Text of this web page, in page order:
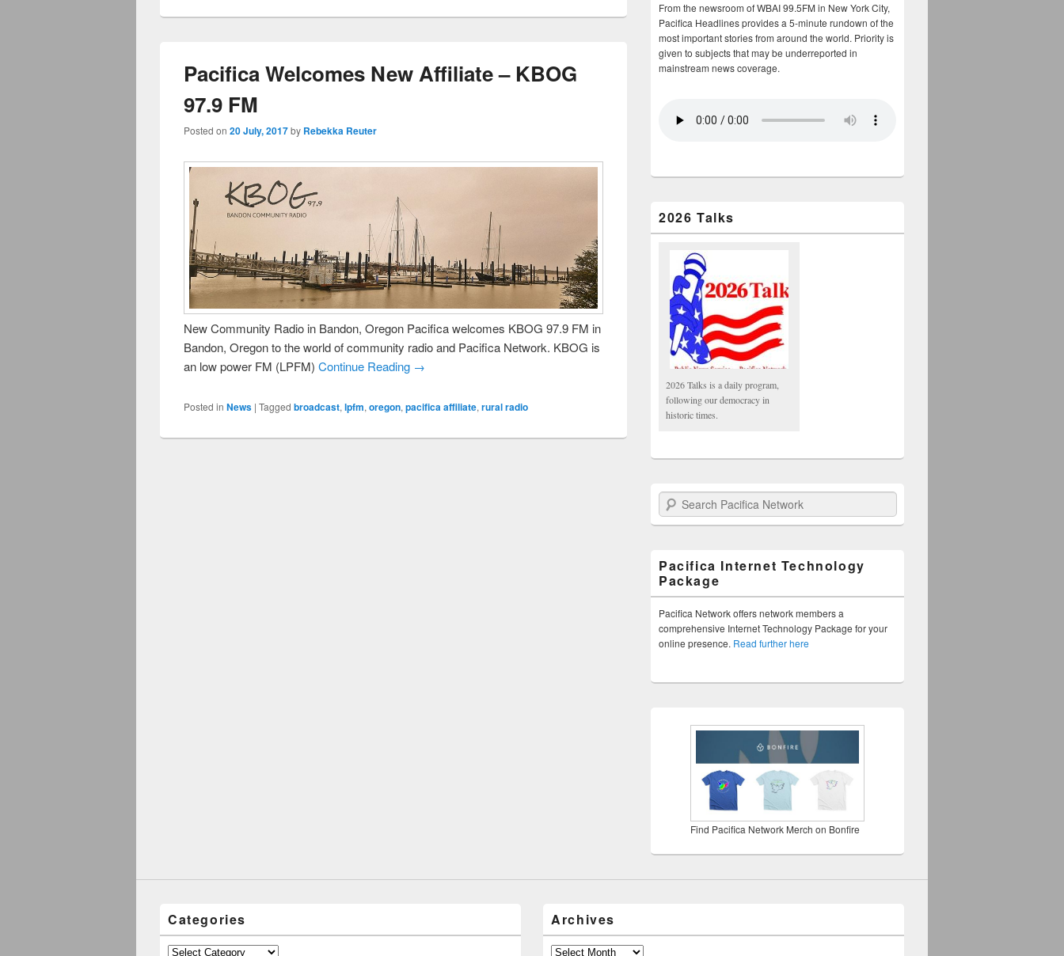
Pacifica Welcomes New Affiliate – KBOG
97.9 FM
Posted on 20 July, 2017by Rebekka Reuter
New Community Radio in Bandon, Oregon Pacifica welcomes KBOG 97.9 FM in
Bandon, Oregon to the world of community radio and Pacifica Network. KBOG is
an low power FM (LPFM) Continue Reading →
Posted in News | Tagged broadcast, lpfm, oregon, pacifica affiliate, rural radio
From the newsroom of WBAI 99.5FM in New York City,
Pacifica Headlines provides a 5-minute rundown of the
most important stories from around the world. Priority is
given to subjects that may be underreported in
mainstream news coverage.
2026 Talks
2026 Talks is a daily program,
following our democracy in
historic times.
Search Pacifica Network
Pacifica Internet Technology
Package
Pacifica Network offers network members a
comprehensive Internet Technology Package for your
online presence. Read further here
Find Pacifica Network Merch on Bonfire
Categories
Categories
Archives
Archives